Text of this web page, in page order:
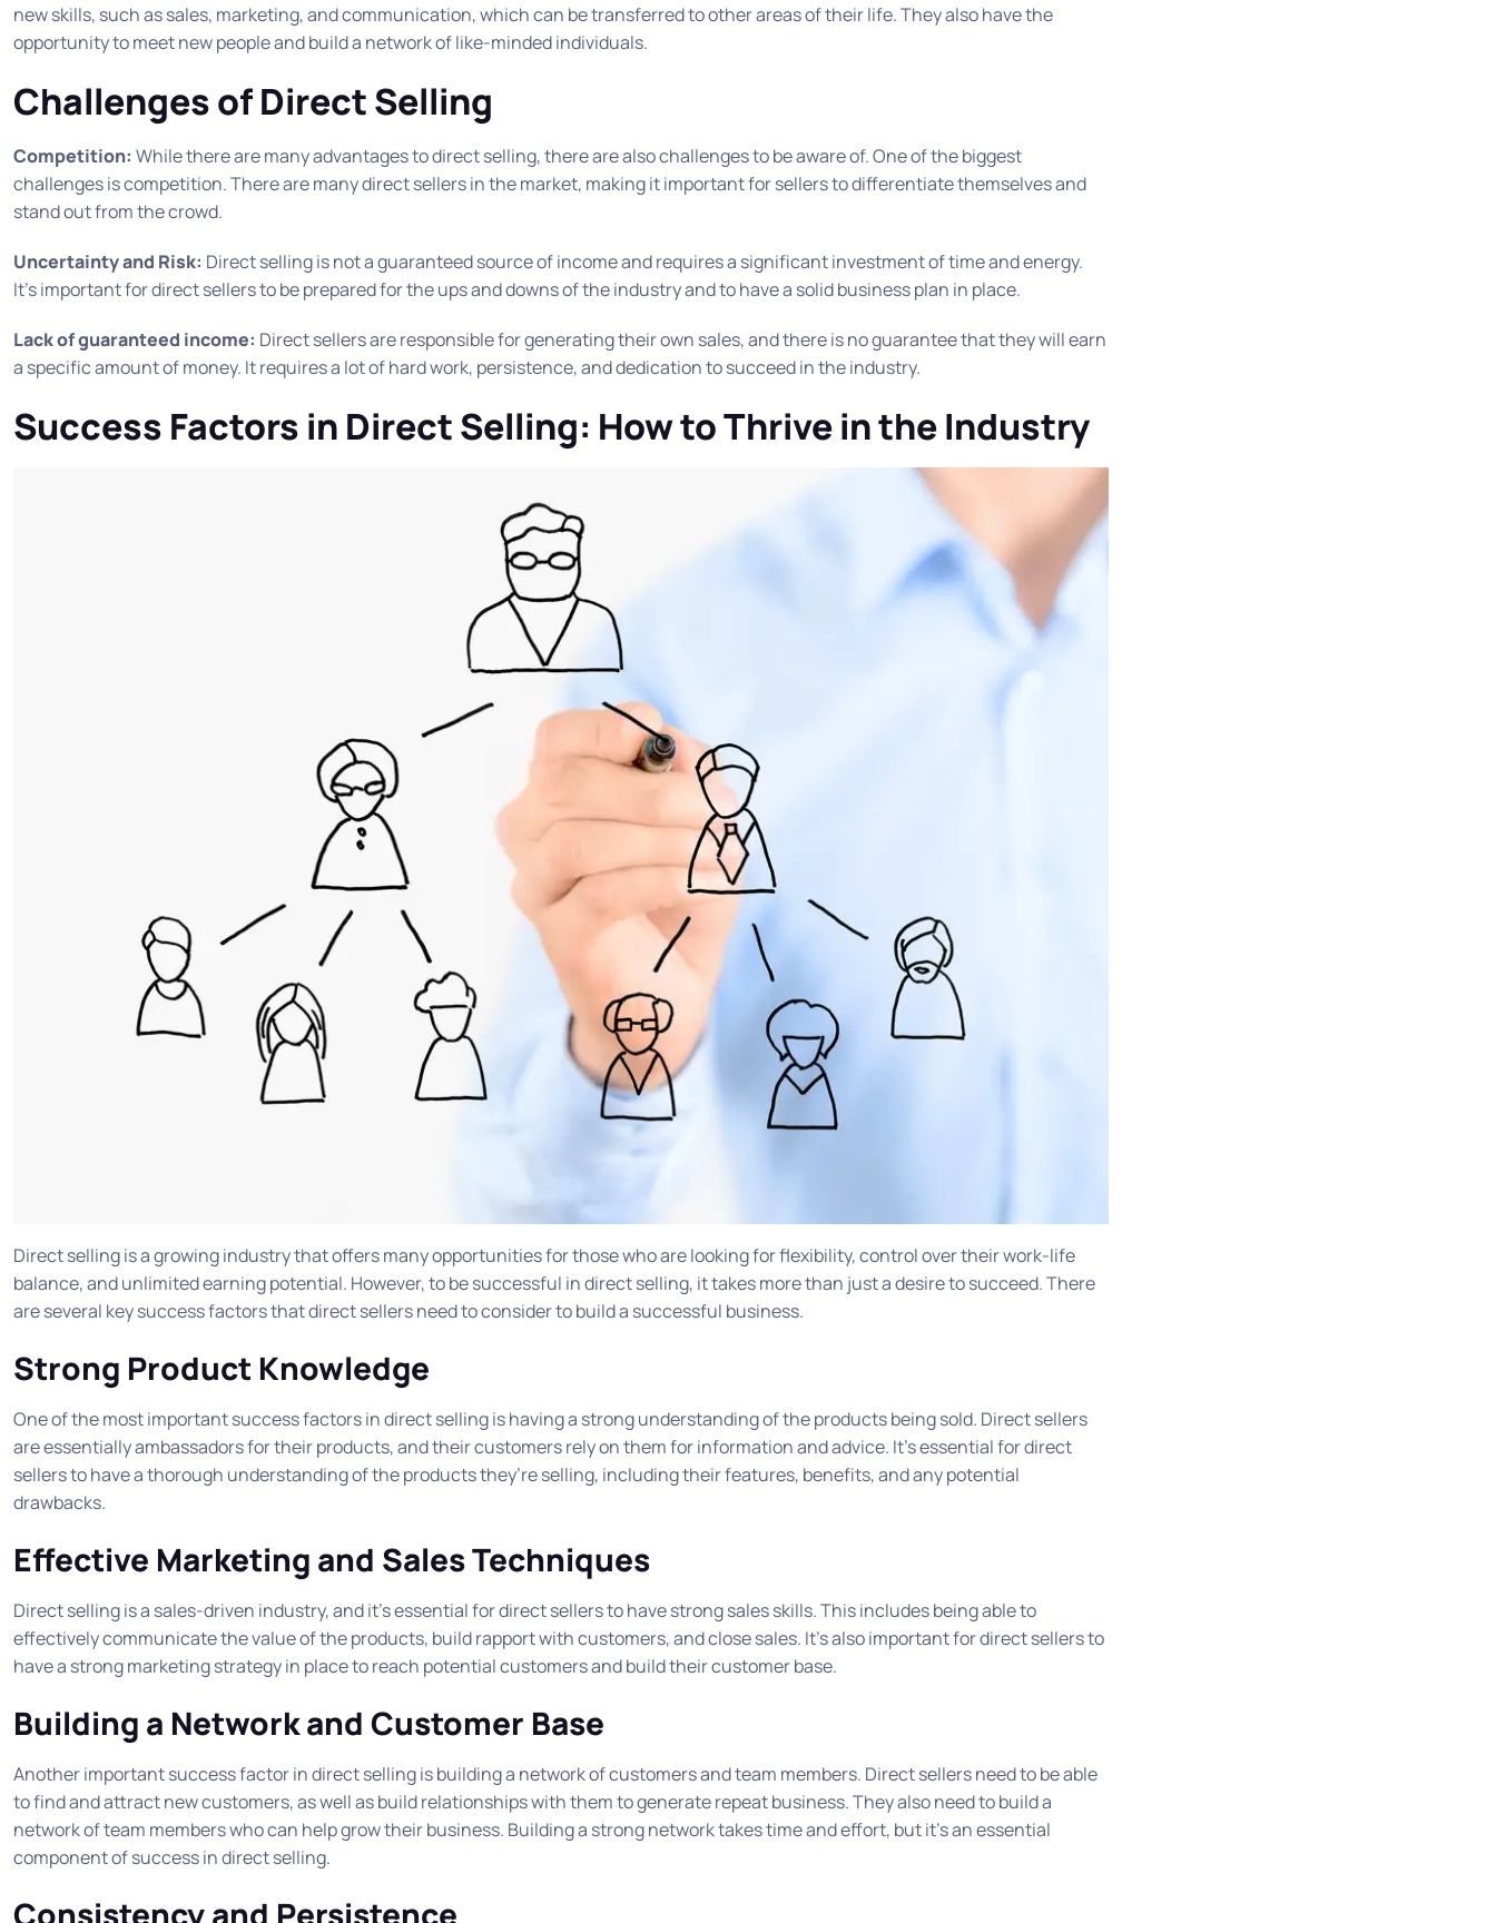
new skills, such as sales, marketing, and communication, which can be transferred to other areas of their life. They also have the
opportunity to meet new people and build a network of like-minded individuals.
Challenges of Direct Selling
Competition: While there are many advantages to direct selling, there are also challenges to be aware of. One of the biggest
challenges is competition. There are many direct sellers in the market, making it important for sellers to differentiate themselves and
stand out from the crowd.
Uncertainty and Risk: Direct selling is not a guaranteed source of income and requires a significant investment of time and energy.
It’s important for direct sellers to be prepared for the ups and downs of the industry and to have a solid business plan in place.
Lack of guaranteed income: Direct sellers are responsible for generating their own sales, and there is no guarantee that they will earn
a specific amount of money. It requires a lot of hard work, persistence, and dedication to succeed in the industry.
Success Factors in Direct Selling: How to Thrive in the Industry
Direct selling is a growing industry that offers many opportunities for those who are looking for flexibility, control over their work-life
balance, and unlimited earning potential. However, to be successful in direct selling, it takes more than just a desire to succeed. There
are several key success factors that direct sellers need to consider to build a successful business.
Strong Product Knowledge
One of the most important success factors in direct selling is having a strong understanding of the products being sold. Direct sellers
are essentially ambassadors for their products, and their customers rely on them for information and advice. It’s essential for direct
sellers to have a thorough understanding of the products they’re selling, including their features, benefits, and any potential
drawbacks.
Effective Marketing and Sales Techniques
Direct selling is a sales-driven industry, and it’s essential for direct sellers to have strong sales skills. This includes being able to
effectively communicate the value of the products, build rapport with customers, and close sales. It’s also important for direct sellers to
have a strong marketing strategy in place to reach potential customers and build their customer base.
Building a Network and Customer Base
Another important success factor in direct selling is building a network of customers and team members. Direct sellers need to be able
to find and attract new customers, as well as build relationships with them to generate repeat business. They also need to build a
network of team members who can help grow their business. Building a strong network takes time and effort, but it’s an essential
component of success in direct selling.
Consistency and Persistence